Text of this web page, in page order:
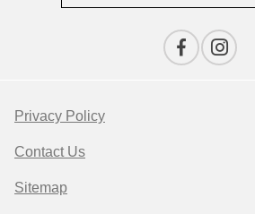
Privacy Policy
Contact Us
Sitemap